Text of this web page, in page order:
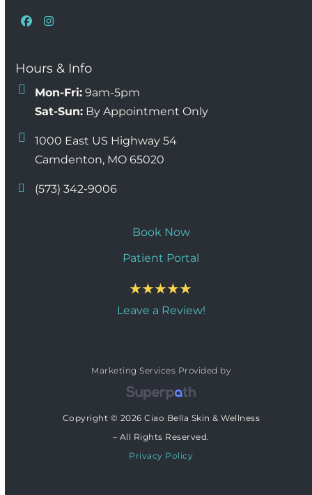
Facebook
Instagram
Hours & Info
Mon-Fri: 9am-5pm
Sat-Sun: By Appointment Only
1000 East US Highway 54
Camdenton, MO 65020
(573) 342-9006
Book Now
Patient Portal
Leave a Review!
Marketing Services Provided by
Copyright © 2026 Ciao Bella Skin & Wellness
– All Rights Reserved.
Privacy Policy